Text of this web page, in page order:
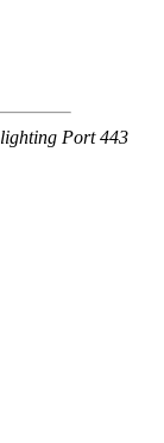
Port 443